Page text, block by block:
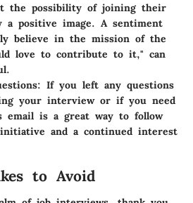
the possibility of joining their
a positive image. A sentiment
believe in the mission of the
love to contribute to it," can
: If you left any questions
your interview or if you need
email is a great way to follow
and a continued interest
to Avoid